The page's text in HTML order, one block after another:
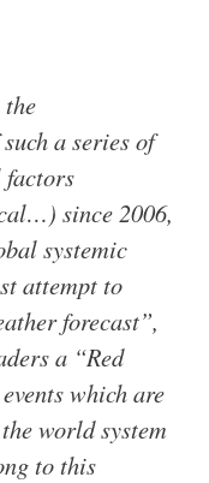
the
a series of
factors
since 2006,
systemic
attempt to
forecast”,
a “Red
which are
world system
to this